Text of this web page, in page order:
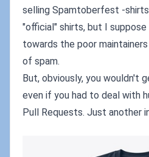
selling Spamtoberfest -
"official" shirts, but I
towards the poor
of spam.
But, obviously, you
even if you had to deal with
Pull Requests. Just another